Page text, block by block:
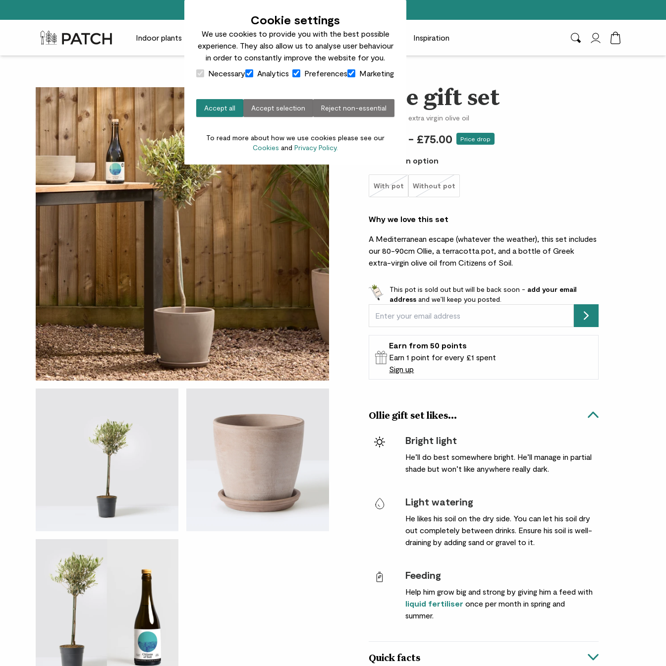
Cookie settings
We use cookies to provide you with the best possible
experience. They also allow us to analyse user behaviour
in order to constantly improve the website for you.
Necessary
Analytics Preferences Marketing
Accept all Accept selection Reject non-essential
To read more about how we use cookies please see our
Cookies and Privacy Policy.
Patch Plants logo Indoor plants Outdoor plants Pots Plant care Gifts Businesses
Inspiration
Ollie gift set
Olive tree & extra virgin olive oil
£50.00 - £75.00 Price drop
Choose an option
With pot Without pot
Why we love this set
A Mediterranean escape (whatever the weather), this set includes
our 80-90cm Ollie, a terracotta pot, and a bottle of Greek
extra-virgin olive oil from Citizens of Soil.
This pot is sold out but will be back soon - add your email
address and we’ll keep you posted.
Submit
Patch Rewards
Earn from 50 points
Earn 1 point for every £1 spent
Sign up
Ollie gift set likes...
Bright light
He’ll do best somewhere bright. He’ll manage in partial
shade but won’t like anywhere really dark.
Light watering
He likes his soil on the dry side. You can let his soil dry
out completely between drinks. Ensure his soil is well-
draining by adding sand or gravel to it.
Feeding
Help him grow big and strong by giving him a feed with
liquid fertiliser once per month in spring and
summer.
Quick facts